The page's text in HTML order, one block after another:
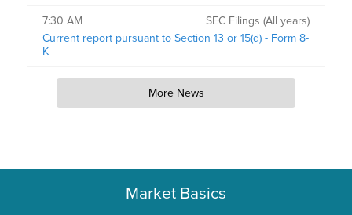
7:30 AM
SEC Filings (All years)
Current report pursuant to Section 13 or 15(d) - Form 8-
K
More News
Market Basics